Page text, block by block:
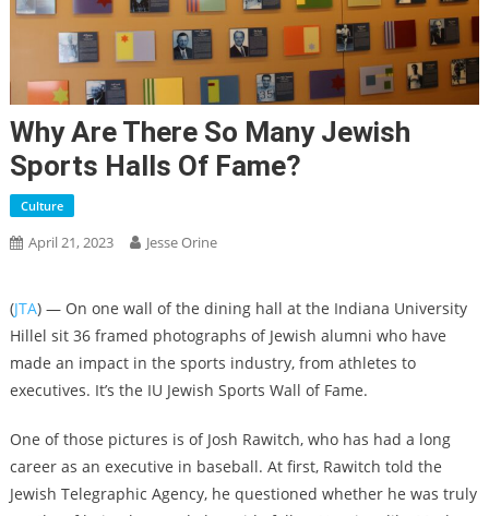
Why Are There So Many Jewish
Sports Halls Of Fame?
Culture
April 21, 2023 Jesse Orine
(JTA) — On one wall of the dining hall at the Indiana University
Hillel sit 36 framed photographs of Jewish alumni who have
made an impact in the sports industry, from athletes to
executives. It’s the IU Jewish Sports Wall of Fame.
One of those pictures is of Josh Rawitch, who has had a long
career as an executive in baseball. At first, Rawitch told the
Jewish Telegraphic Agency, he questioned whether he was truly